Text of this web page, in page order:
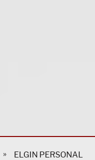
» ELGIN PERSONAL